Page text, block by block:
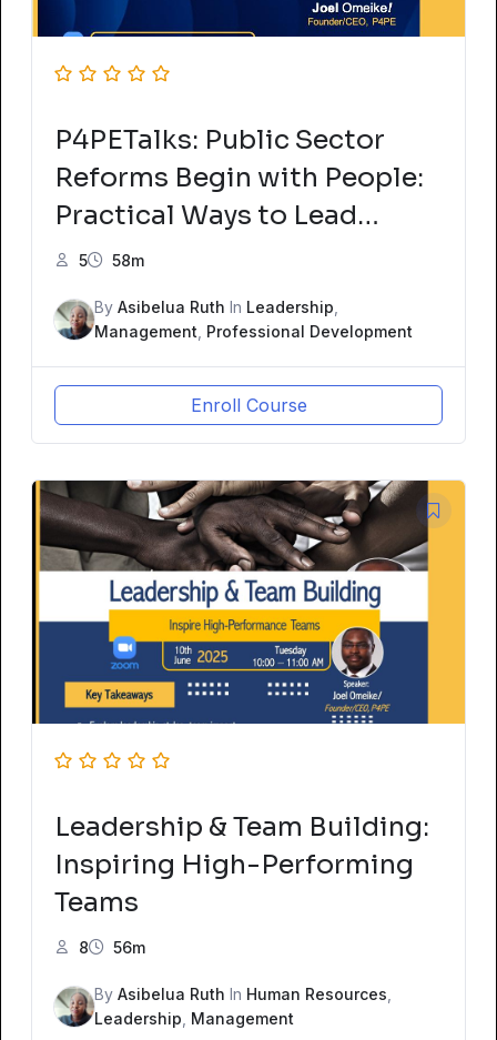
P4PETalks: Public Sector
Reforms Begin with People:
Practical Ways to Lead
Change from Within
5 58m
By Asibelua Ruth In Leadership
Management Professional Development
Enroll Course
Leadership & Team Building:
Inspiring High-Performing
Teams
8 56m
By Asibelua Ruth In Human Resources
Leadership Management